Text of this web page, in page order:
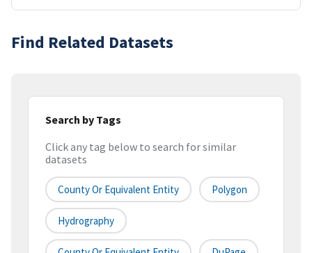
Find Related Datasets
Search by Tags
Click any tag below to search for similar
datasets
County Or Equivalent Entity Polygon
Hydrography